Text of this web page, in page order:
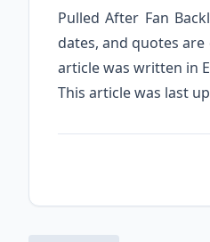
Pulled After Fan
dates, and quotes
article was written in
This article was last